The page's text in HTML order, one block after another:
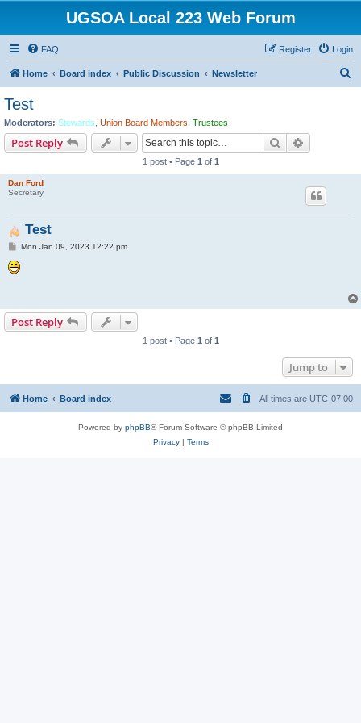
UGSOA Local 223 Web Forum
FAQ Login
Register
Home Board index Public Discussion Newsletter
Test
Moderators: Stewards Union Board Members Trustees
Post Reply Search
1 post • Page 1 of 1
Dan Ford
Secretary
Test
P
s
t
Mon Jan 09, 2023 12:22 pm
Post Reply
1 post • Page 1 of 1
Jump to
Home Board index All times are UTC-07:00
Powered by phpBB® Forum Software © phpBB Limited
Privacy| Terms